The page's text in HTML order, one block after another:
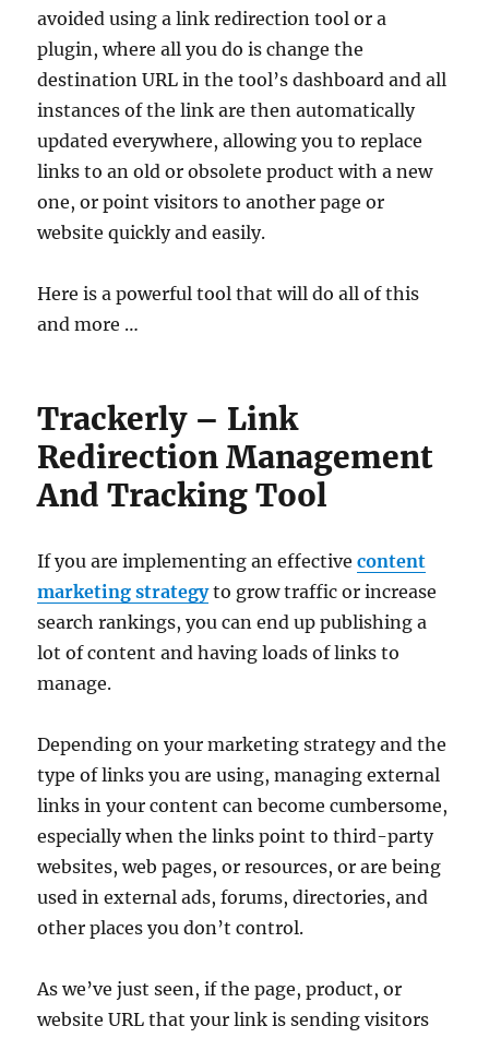
avoided using a link redirection tool or a
plugin, where all you do is change the
destination URL in the tool’s dashboard and all
instances of the link are then automatically
updated everywhere, allowing you to replace
links to an old or obsolete product with a new
one, or point visitors to another page or
website quickly and easily.
Here is a powerful tool that will do all of this
and more …
Trackerly – Link
Redirection Management
And Tracking Tool
If you are implementing an effectivecontent
marketing strategyto grow traffic or increase
search rankings, you can end up publishing a
lot of content and having loads of links to
manage.
Depending on your marketing strategy and the
type of links you are using, managing external
links in your content can become cumbersome,
especially when the links point to third-party
websites, web pages, or resources, or are being
used in external ads, forums, directories, and
other places you don’t control.
As we’ve just seen, if the page, product, or
website URL that your link is sending visitors